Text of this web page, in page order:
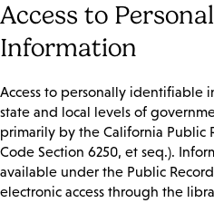
Access to
Information
Access to personally identifiable
state and local levels of
primarily by the California Public
Code Section 6250, et seq.).
available under the Public
electronic access through the